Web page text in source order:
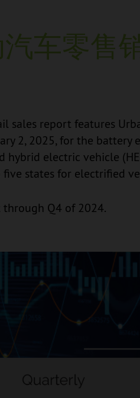
车零售
sales report features
2, 2025, for the battery
hybrid electric vehicle
five states for electrified
Q4 of 2024.